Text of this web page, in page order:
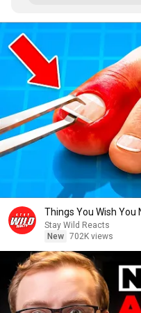
Things You Wish You
Stay Wild Reacts
New 702K views